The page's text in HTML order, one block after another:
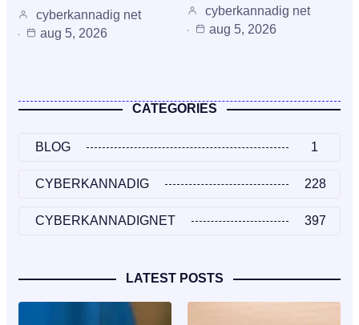
cyberkannadig net
aug 5, 2026
cyberkannadig net
aug 5, 2026
CATEGORIES
BLOG 1
CYBERKANNADIG 228
CYBERKANNADIGNET 397
LATEST POSTS